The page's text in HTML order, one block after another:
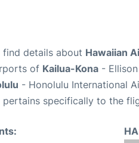
find details about Hawaiian
of Kailua-Kona -
- Honolulu International
pertains specifically to the